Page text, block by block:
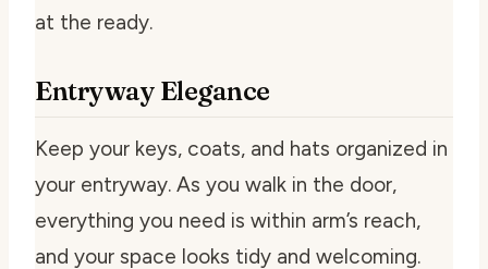
at the ready.
Entryway Elegance
Keep your keys, coats, and hats organized in
your entryway. As you walk in the door,
everything you need is within arm’s reach,
and your space looks tidy and welcoming.